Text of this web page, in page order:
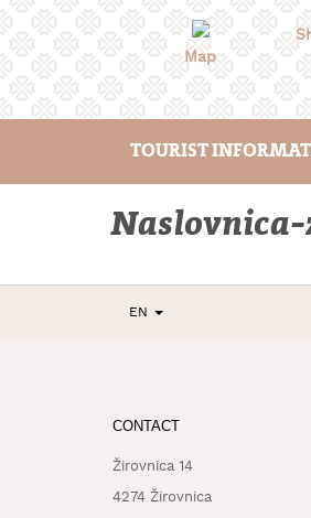
Map
TOURIST
EN
CONTACT
Žirovnica 14
4274 Žirovnica